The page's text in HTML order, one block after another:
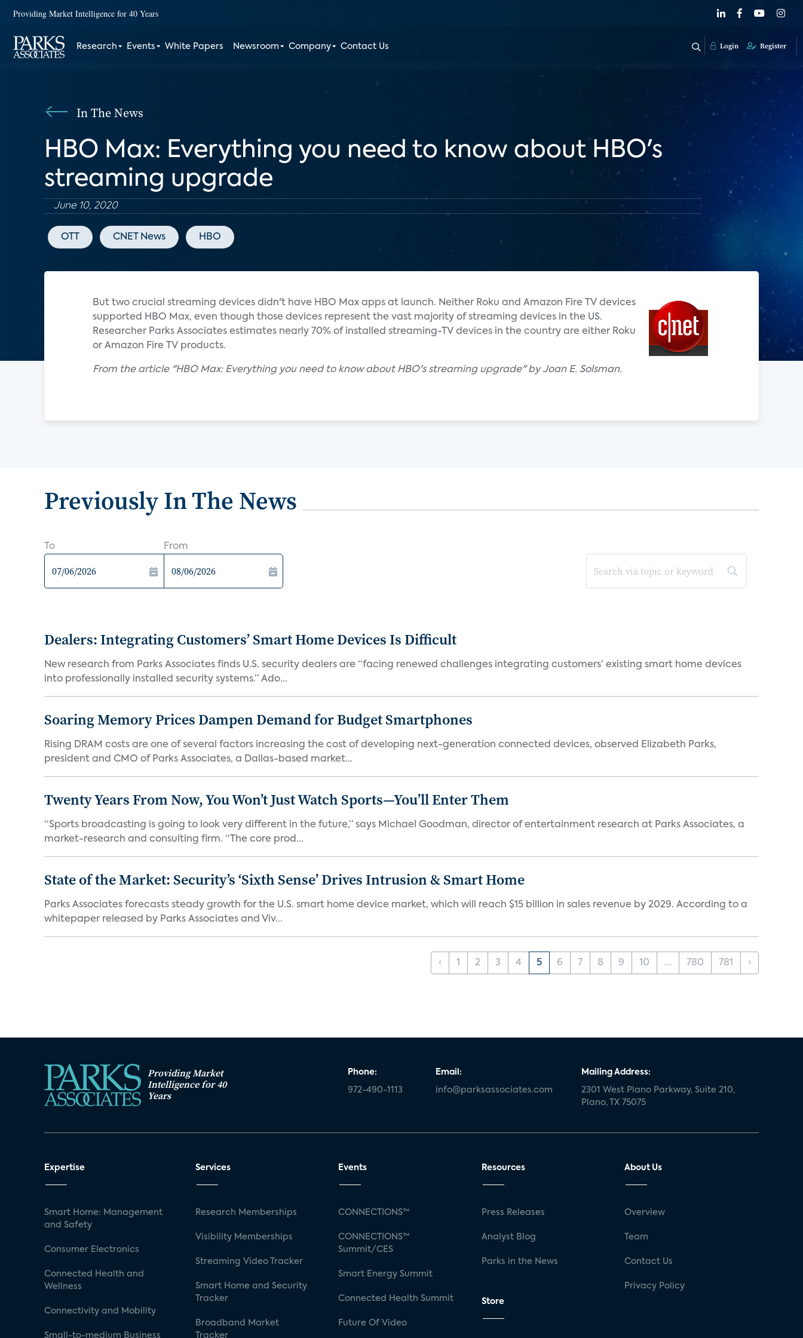
Providing Market Intelligence for 40 Years
Research Events White Papers Newsroom Company Contact Us Login Register
In The News
HBO Max: Everything you need to know about HBO's
streaming upgrade
June 10, 2020
OTT CNET News HBO
But two crucial streaming devices didn't have HBO Max apps at launch. Neither Roku and Amazon Fire TV devices
supported HBO Max, even though those devices represent the vast majority of streaming devices in the US.
Researcher Parks Associates estimates nearly 70% of installed streaming-TV devices in the country are either Roku
or Amazon Fire TV products.
From the article "HBO Max: Everything you need to know about HBO's streaming upgrade" by Joan E. Solsman.
Previously In The News
To From
Dealers: Integrating Customers’ Smart Home Devices Is Difficult
New research from Parks Associates finds U.S. security dealers are “facing renewed challenges integrating customers’ existing smart home devices
into professionally installed security systems.” Ado...
Soaring Memory Prices Dampen Demand for Budget Smartphones
Rising DRAM costs are one of several factors increasing the cost of developing next-generation connected devices, observed Elizabeth Parks,
president and CMO of Parks Associates, a Dallas-based market...
Twenty Years From Now, You Won’t Just Watch Sports—You’ll Enter Them
“Sports broadcasting is going to look very different in the future,” says Michael Goodman, director of entertainment research at Parks Associates, a
market-research and consulting firm. “The core prod...
State of the Market: Security’s ‘Sixth Sense’ Drives Intrusion & Smart Home
Parks Associates forecasts steady growth for the U.S. smart home device market, which will reach $15 billion in sales revenue by 2029. According to a
whitepaper released by Parks Associates and Viv...
‹ 1 2 3 4 5 6 7 8 9 10 ... 780 781 ›
Providing Market
Intelligence for 40
Years
Phone:
972-490-1113
Email:
info@parksassociates.com
Mailing Address:
2301 West Plano Parkway, Suite 210,
Plano, TX 75075
Expertise
Smart Home: Management
and Safety
Consumer Electronics
Connected Health and
Wellness
Connectivity and Mobility
Small-to-medium Business
Services
Research Memberships
Visibility Memberships
Streaming Video Tracker
Smart Home and Security
Tracker
Broadband Market
Tracker
Events
CONNECTIONS™
CONNECTIONS™
Summit/CES
Smart Energy Summit
Connected Health Summit
Future Of Video
Resources
Press Releases
Analyst Blog
Parks in the News
Store
About Us
Overview
Team
Contact Us
Privacy Policy